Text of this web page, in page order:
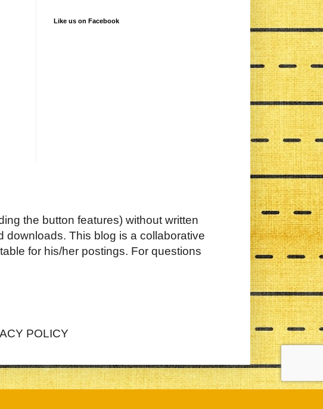
Like us on Facebook
the button features) without written
downloads. This blog is a collaborative
for his/her postings. For questions
POLICY